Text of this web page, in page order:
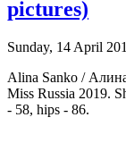
pictures)
Sunday, 14 April
Alina Sanko /
Miss Russia 2019.
- 58, hips - 86.